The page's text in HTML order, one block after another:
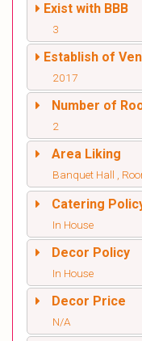
Exist with BBB
3
Establish of
2017
Number of
2
Area Liking
Banquet Hall ,
Catering
In House
Decor Policy
In House
Decor Price
N/A